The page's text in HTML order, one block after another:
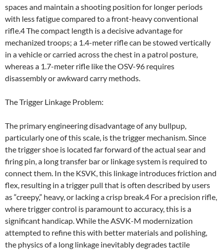
spaces and maintain a shooting position for longer periods
with less fatigue compared to a front-heavy conventional
rifle.4 The compact length is a decisive advantage for
mechanized troops; a 1.4-meter rifle can be stowed vertically
in a vehicle or carried across the chest in a patrol posture,
whereas a 1.7-meter rifle like the OSV-96 requires
disassembly or awkward carry methods.
The Trigger Linkage Problem:
The primary engineering disadvantage of any bullpup,
particularly one of this scale, is the trigger mechanism. Since
the trigger shoe is located far forward of the actual sear and
firing pin, a long transfer bar or linkage system is required to
connect them. In the KSVK, this linkage introduces friction and
flex, resulting in a trigger pull that is often described by users
as “creepy,” heavy, or lacking a crisp break.4 For a precision rifle,
where trigger control is paramount to accuracy, this is a
significant handicap. While the ASVK-M modernization
attempted to refine this with better materials and polishing,
the physics of a long linkage inevitably degrades tactile